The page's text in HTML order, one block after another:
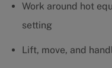
Work around hot
setting
Lift, move, and